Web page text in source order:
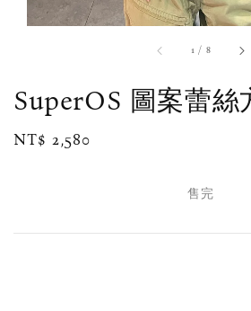
1 / 8
SuperOS 圖案蕾絲
Regular
NT$ 2,580
售完